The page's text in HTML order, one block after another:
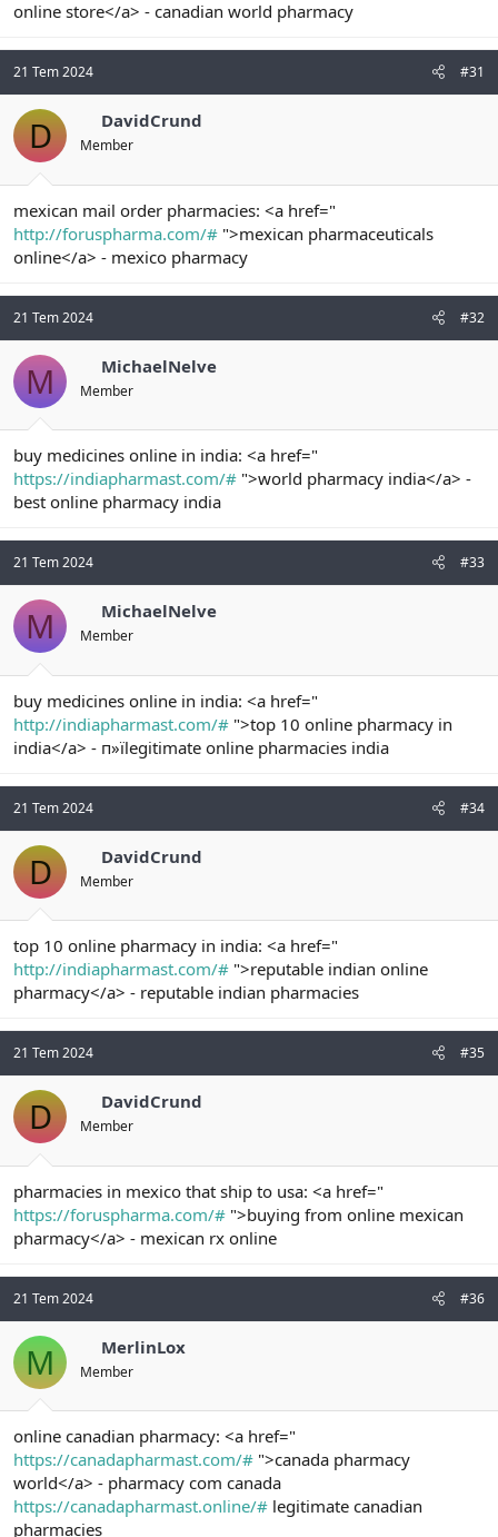
online store</a> - canadian world pharmacy
21 Tem 2024 #31
D DavidCrund
Member
mexican mail order pharmacies: <a href="
http://foruspharma.com/# ">mexican pharmaceuticals
online</a> - mexico pharmacy
21 Tem 2024 #32
M MichaelNelve
Member
buy medicines online in india: <a href="
https://indiapharmast.com/# ">world pharmacy india</a> -
best online pharmacy india
21 Tem 2024 #33
M MichaelNelve
Member
buy medicines online in india: <a href="
http://indiapharmast.com/# ">top 10 online pharmacy in
india</a> - п»їlegitimate online pharmacies india
21 Tem 2024 #34
D DavidCrund
Member
top 10 online pharmacy in india: <a href="
http://indiapharmast.com/# ">reputable indian online
pharmacy</a> - reputable indian pharmacies
21 Tem 2024 #35
D DavidCrund
Member
pharmacies in mexico that ship to usa: <a href="
https://foruspharma.com/# ">buying from online mexican
pharmacy</a> - mexican rx online
21 Tem 2024 #36
M MerlinLox
Member
online canadian pharmacy: <a href="
https://canadapharmast.com/# ">canada pharmacy
world</a> - pharmacy com canada
https://canadapharmast.online/# legitimate canadian
pharmacies